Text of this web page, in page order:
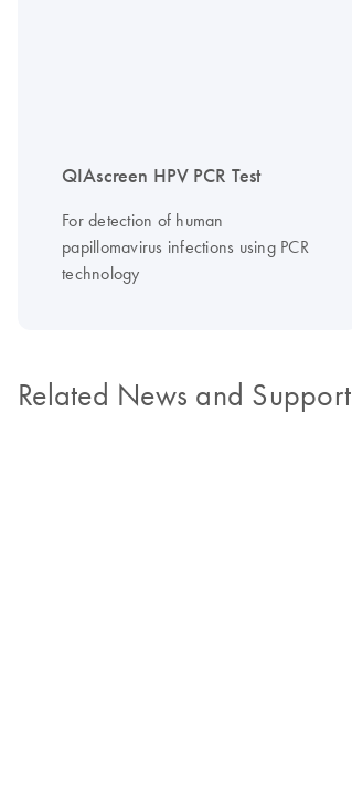
QIAscreen HPV PCR Test
For detection of human
papillomavirus infections using PCR
technology
Related News and Support